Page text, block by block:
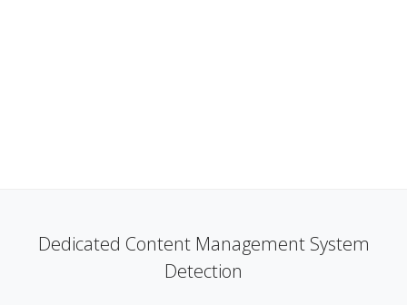
Dedicated Content Management System
Detection